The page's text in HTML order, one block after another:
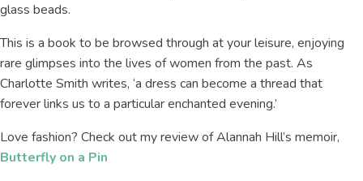
glass beads.
This is a book to be browsed through at your leisure, enjoying
rare glimpses into the lives of women from the past. As
Charlotte Smith writes, ‘a dress can become a thread that
forever links us to a particular enchanted evening.’
Love fashion? Check out my review of Alannah Hill’s memoir,
Butterfly on a Pin